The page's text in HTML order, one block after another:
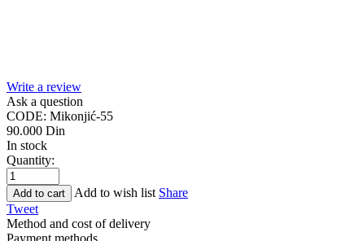
Write a review
Ask a question
CODE: Mikonjić-55
90.000 Din
In stock
Quantity:
Add to cart Add to wish list Share
Tweet
Method and cost of delivery
Payment methods